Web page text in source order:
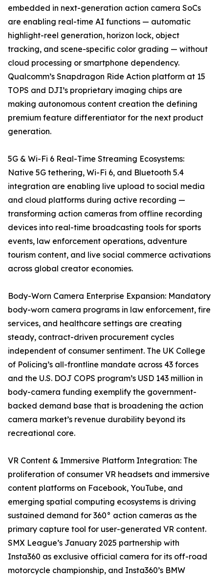
embedded in next-generation action camera SoCs
are enabling real-time AI functions — automatic
highlight-reel generation, horizon lock, object
tracking, and scene-specific color grading — without
cloud processing or smartphone dependency.
Qualcomm’s Snapdragon Ride Action platform at 15
TOPS and DJI’s proprietary imaging chips are
making autonomous content creation the defining
premium feature differentiator for the next product
generation.
5G & Wi-Fi 6 Real-Time Streaming Ecosystems:
Native 5G tethering, Wi-Fi 6, and Bluetooth 5.4
integration are enabling live upload to social media
and cloud platforms during active recording —
transforming action cameras from offline recording
devices into real-time broadcasting tools for sports
events, law enforcement operations, adventure
tourism content, and live social commerce activations
across global creator economies.
Body-Worn Camera Enterprise Expansion: Mandatory
body-worn camera programs in law enforcement, fire
services, and healthcare settings are creating
steady, contract-driven procurement cycles
independent of consumer sentiment. The UK College
of Policing’s all-frontline mandate across 43 forces
and the U.S. DOJ COPS program’s USD 143 million in
body-camera funding exemplify the government-
backed demand base that is broadening the action
camera market’s revenue durability beyond its
recreational core.
VR Content & Immersive Platform Integration: The
proliferation of consumer VR headsets and immersive
content platforms on Facebook, YouTube, and
emerging spatial computing ecosystems is driving
sustained demand for 360° action cameras as the
primary capture tool for user-generated VR content.
SMX League’s January 2025 partnership with
Insta360 as exclusive official camera for its off-road
motorcycle championship, and Insta360’s BMW